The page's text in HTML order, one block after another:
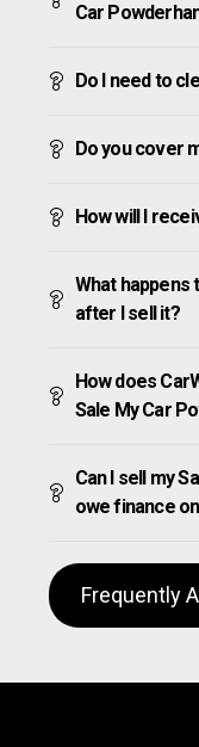
Car
Do I need to
Do you cover
How will I
What happens
after I sell it?
How does
Sale My Car
Can I sell my
owe finance
Frequently